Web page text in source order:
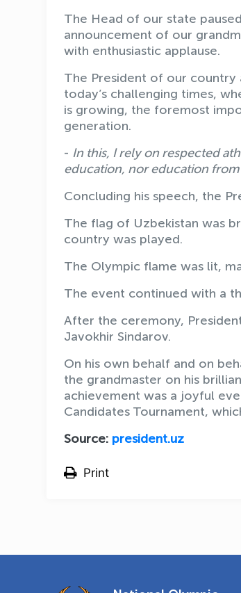
The Head of our state
announcement of our
with enthusiastic applause.
The President of our
today’s challenging times,
is growing, the foremost
generation.
- In this, I rely on respected
education, nor education
Concluding his speech, the
The flag of Uzbekistan was
country was played.
The Olympic flame was lit,
The event continued with a
After the ceremony,
Javokhir Sindarov.
On his own behalf and on
the grandmaster on his
achievement was a joyful
Candidates Tournament,
Source: president.uz
Print